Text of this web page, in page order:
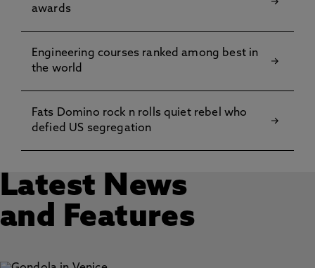
awards
Engineering courses ranked among best in
the world
Fats Domino rock n rolls quiet rebel who
defied US segregation
Latest News
and Features